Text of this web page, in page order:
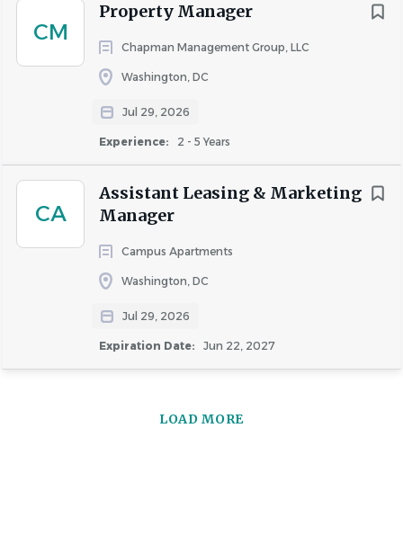
CM
Property Manager
Chapman Management Group, LLC
Washington, DC
Jul 29, 2026
Experience: 2 - 5 Years
CA
Assistant Leasing & Marketing
Manager
Campus Apartments
Washington, DC
Jul 29, 2026
Expiration Date: Jun 22, 2027
LOAD MORE